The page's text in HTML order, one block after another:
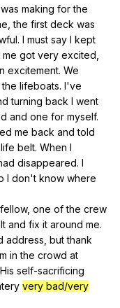
was making for the
,the first deck was
. I must say I kept
me got very excited
excitement. We
the lifeboats. I've
turning back I went
and one for myself.
me back and told
life belt. When I
disappeared. I
I don't know where
fellow, one of the crew
and fix it around me.
address but thank
in the crowd at
His self-sacrificing
very bad/very